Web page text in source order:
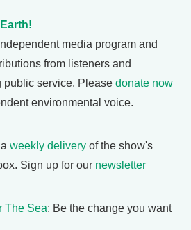
media program and
from listeners and
public service. Please donate now
environmental voice.
weekly delivery of the show's
Sign up for our newsletter
The Sea: Be the change you want